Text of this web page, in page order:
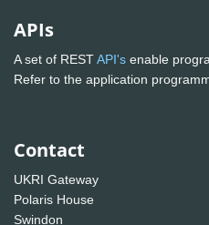
APIs
A set of RESTAPI's enable
Refer to the application
Contact
UKRI Gateway
Polaris House
Swindon